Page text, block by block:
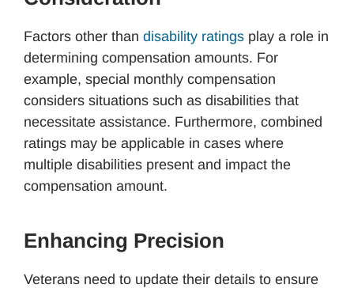
Factors other than disability ratings play a role in
determining compensation amounts. For
example, special monthly compensation
considers situations such as disabilities that
necessitate assistance. Furthermore, combined
ratings may be applicable in cases where
multiple disabilities present and impact the
compensation amount.
Enhancing Precision
Veterans need to update their details to ensure